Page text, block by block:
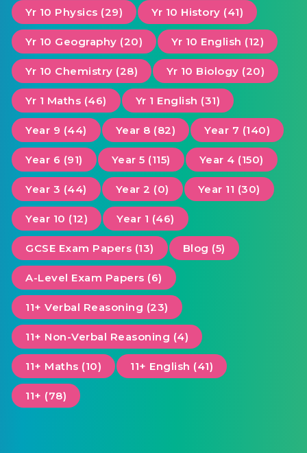
Yr 10 Physics (29) Yr 10 History (41)
Yr 10 Geography (20) Yr 10 English (12)
Yr 10 Chemistry (28) Yr 10 Biology (20)
Yr 1 Maths (46) Yr 1 English (31)
Year 9 (44) Year 8 (82) Year 7 (140)
Year 6 (91) Year 5 (115) Year 4 (150)
Year 3 (44) Year 2 (0) Year 11 (30)
Year 10 (12) Year 1 (46)
GCSE Exam Papers (13) Blog (5)
A-Level Exam Papers (6)
11+ Verbal Reasoning (23)
11+ Non-Verbal Reasoning (4)
11+ Maths (10) 11+ English (41)
11+ (78)